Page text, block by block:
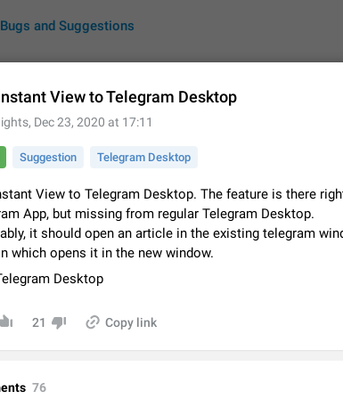
Bugs and Suggestions
Suggestions
About this platform
All users are welcome to create new entries, view existing
What is this for? This platform is a place where users can
Dec 23, 2020
Persistent media playback notification after
After updating to Telegram 12.8.0 on Android, the media
stuck after listening to a voice message. It disappears only
View to Telegram Desktop
, Dec 23, 2020 at 17:11
Suggestion Telegram Desktop
View to Telegram Desktop. The feature is there
App, but missing from regular Telegram Desktop.
it should open an article in the existing telegram
which opens it in the new window.
Desktop
21 Copy link
76